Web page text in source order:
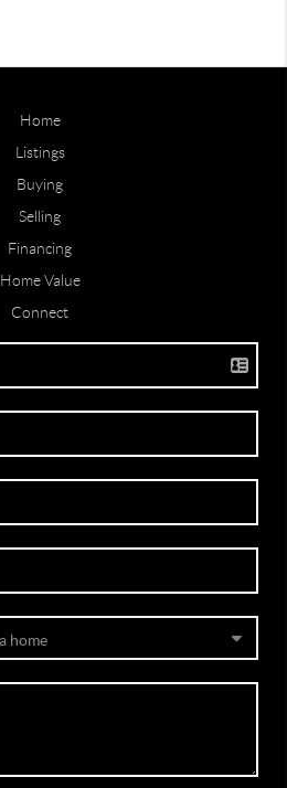
Home
Listings
Buying
Selling
Financing
Home Value
Connect